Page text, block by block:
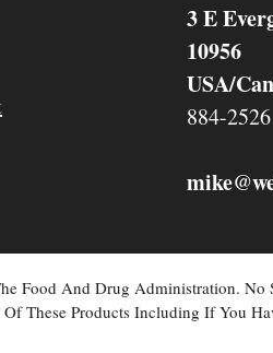
3 E
10956
USA/
884-2526
mike@
Food And Drug Administration.
These Products Including If You